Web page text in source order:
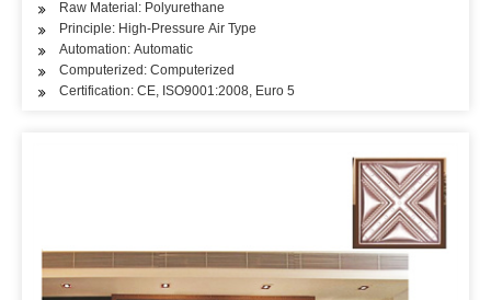
Raw Material: Polyurethane
Principle: High-Pressure Air Type
Automation: Automatic
Computerized: Computerized
Certification: CE, ISO9001:2008, Euro 5